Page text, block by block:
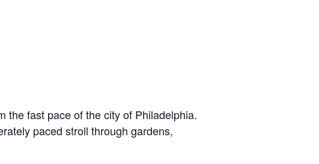
the fast pace of the city of Philadelphia.
paced stroll through gardens,